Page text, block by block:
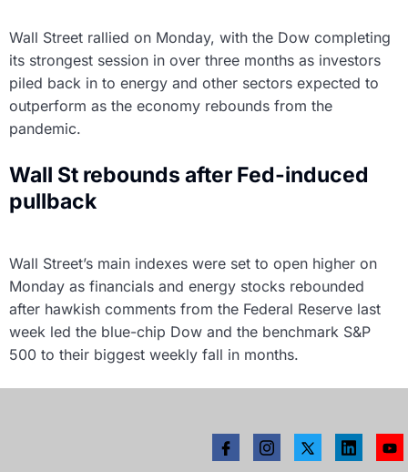
Wall Street rallied on Monday, with the Dow completing
its strongest session in over three months as investors
piled back in to energy and other sectors expected to
outperform as the economy rebounds from the
pandemic.
Wall St rebounds after Fed-induced
pullback
Wall Street’s main indexes were set to open higher on
Monday as financials and energy stocks rebounded
after hawkish comments from the Federal Reserve last
week led the blue-chip Dow and the benchmark S&P
500 to their biggest weekly fall in months.